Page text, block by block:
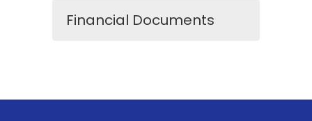
Financial Documents